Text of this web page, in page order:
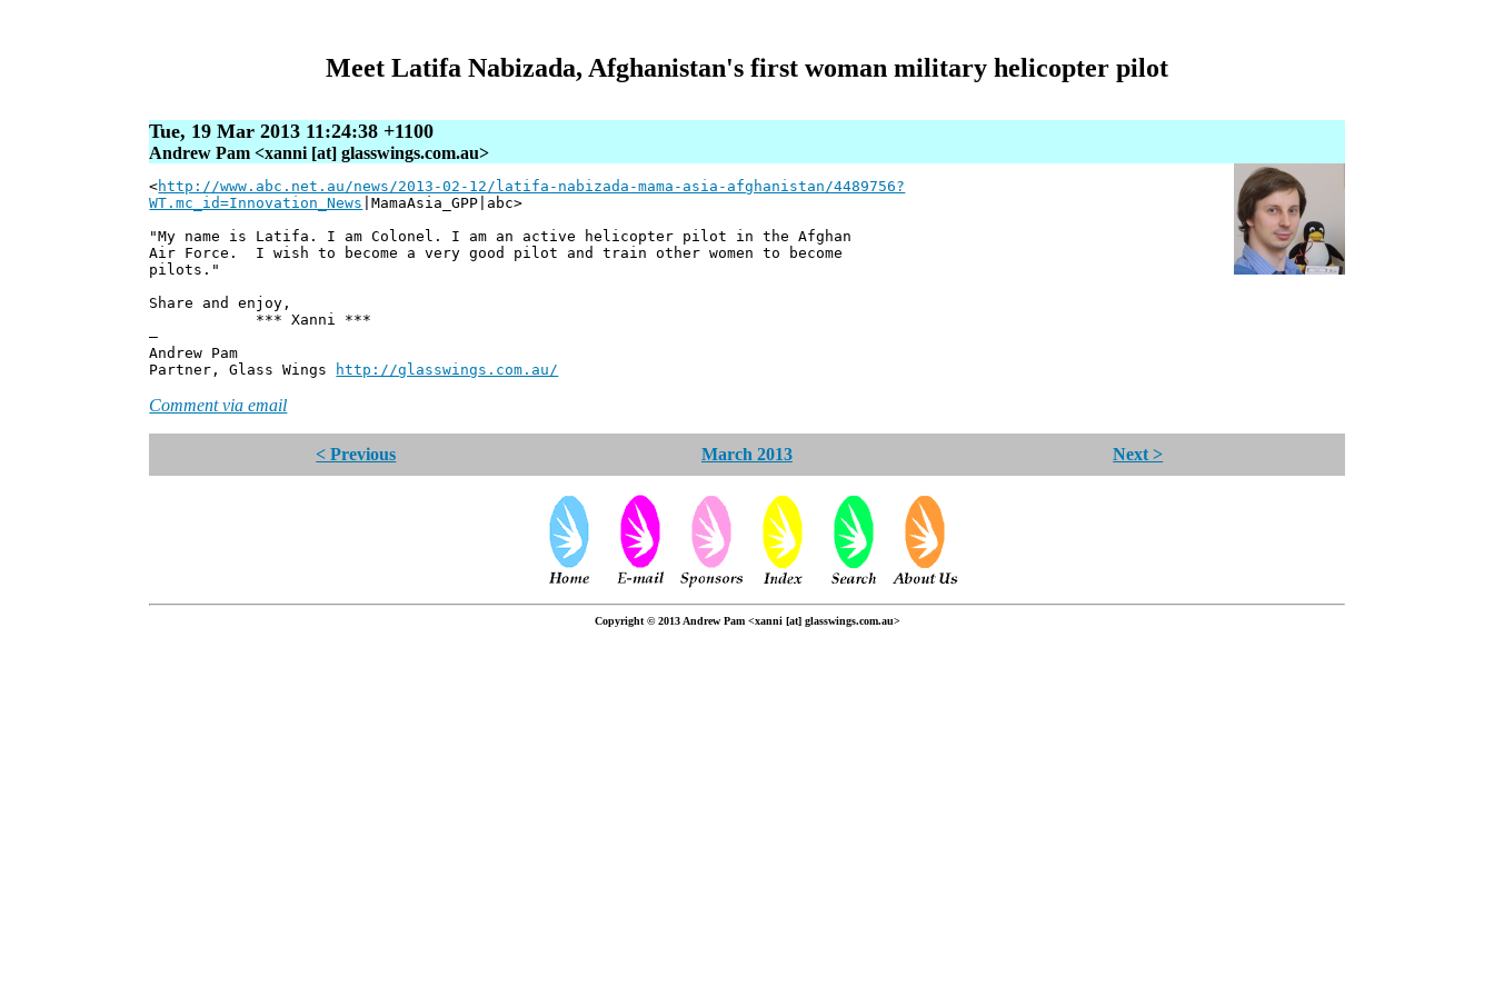
Meet Latifa Nabizada, Afghanistan's first woman military helicopter pilot
Tue, 19 Mar 2013 11:24:38 +1100
Andrew Pam <xanni [at] glasswings.com.au>
<http://www.abc.net.au/news/2013-02-12/latifa-nabizada-mama-asia-afghanistan/4489756?
WT.mc_id=Innovation_News |MamaAsia_GPP|abc>
"My name is Latifa. I am Colonel. I am an active helicopter pilot in the Afghan
Air Force. I wish to become a very good pilot and train other women to become
pilots."
Share and enjoy,
*** Xanni ***
—
Andrew Pam
Partner, Glass Wings
http://glasswings.com.au/
Comment via email
< Previous March 2013 Next >
Copyright © 2013 Andrew Pam <xanni [at] glasswings.com.au>